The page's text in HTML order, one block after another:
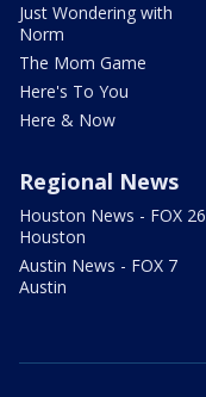
Just Wondering with
Norm
The Mom Game
Here's To You
Here & Now
Regional News
Houston News - FOX 26
Houston
Austin News - FOX 7
Austin